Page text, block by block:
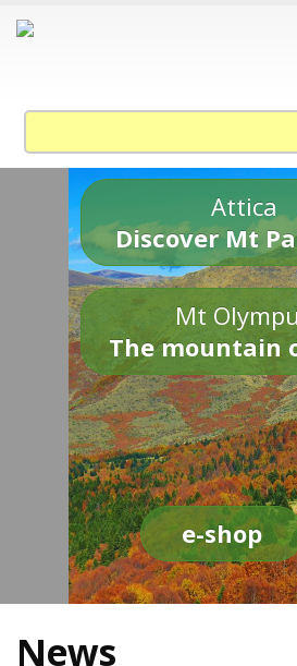
Attica
Discover Mt
Mt
The mountain
e-shop
News